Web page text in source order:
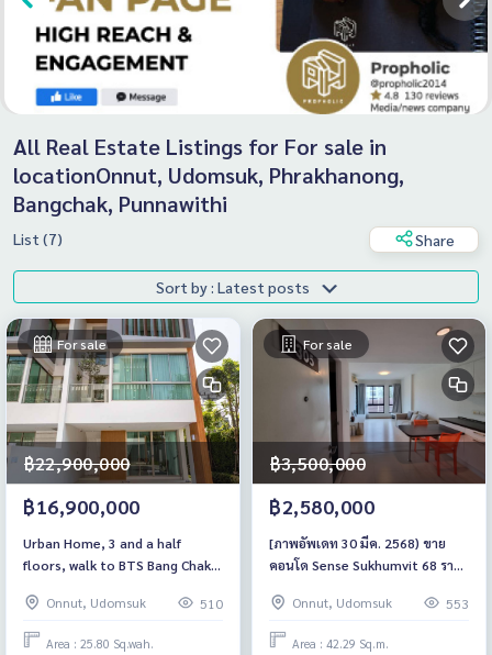
All Real Estate Listings for For sale in
locationOnnut, Udomsuk, Phrakhanong,
Bangchak, Punnawithi
List (7) Share
Sort by : Latest posts
For sale
฿22,900,000
฿16,900,000
Urban Home, 3 and a half
floors, walk to BTS Bang Chak,
savings starting at 16.9 million
baht*
Onnut, Udomsuk 510
Area : 25.80 Sq.wah.
For sale
฿3,500,000
฿2,580,000
[ภาพอัพเดท 30 มีค. 2568) ขาย
คอนโด Sense Sukhumvit 68 ราคา
Onnut, Udomsuk
553
Area : 42.29 Sq.m.